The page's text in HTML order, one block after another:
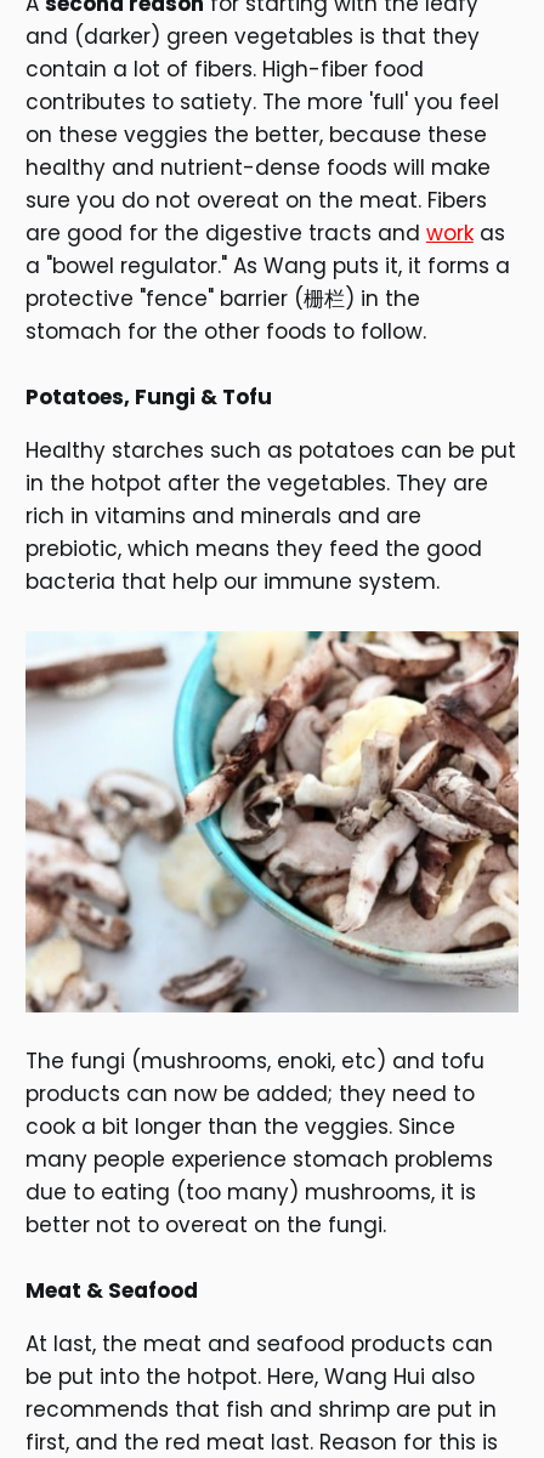
and (darker) green vegetables is that they
contain a lot of fibers. High-fiber food
contributes to satiety. The more 'full' you feel
on these veggies the better, because these
healthy and nutrient-dense foods will make
sure you do not overeat on the meat. Fibers
are good for the digestive tracts and workas
a "bowel regulator." As Wang puts it, it forms a
protective "fence" barrier (栅栏) in the
stomach for the other foods to follow.
Potatoes, Fungi & Tofu
Healthy starches such as potatoes can be put
in the hotpot after the vegetables. They are
rich in vitamins and minerals and are
prebiotic, which means they feed the good
bacteria that help our immune system.
The fungi (mushrooms, enoki, etc) and tofu
products can now be added; they need to
cook a bit longer than the veggies. Since
many people experience stomach problems
due to eating (too many) mushrooms, it is
better not to overeat on the fungi.
Meat & Seafood
At last, the meat and seafood products can
be put into the hotpot. Here, Wang Hui also
recommends that fish and shrimp are put in
first, and the red meat last. Reason for this is